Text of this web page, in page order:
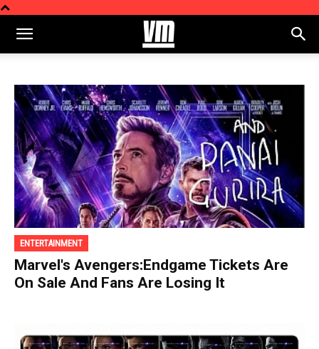
ENTERTAINMENT
Marvel's Avengers:Endgame Tickets Are
On Sale And Fans Are Losing It